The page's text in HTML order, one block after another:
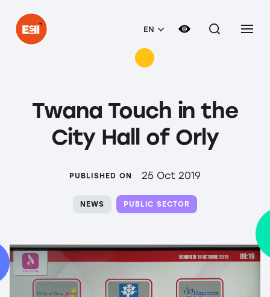
EN
Twana Touch in the
City Hall of Orly
PUBLISHED ON 25 Oct 2019
NEWS PUBLIC SECTOR